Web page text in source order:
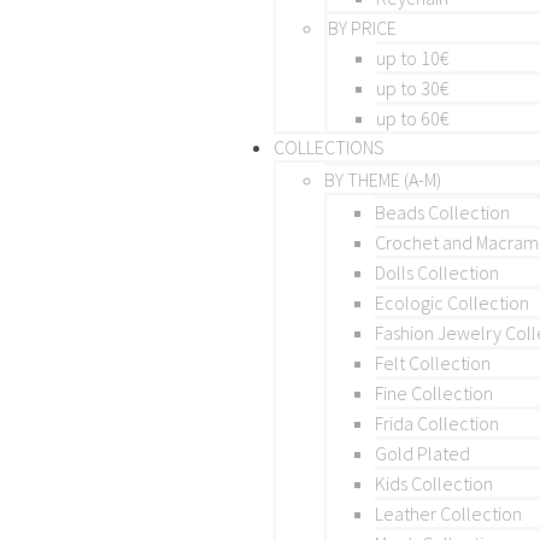
BY PRICE
up to 10€
up to 30€
up to 60€
COLLECTIONS
BY THEME (A-M)
Beads Collection
Crochet and
Dolls Collection
Ecologic Collection
Fashion Jewelry
Felt Collection
Fine Collection
Frida Collection
Gold Plated
Kids Collection
Leather Collection